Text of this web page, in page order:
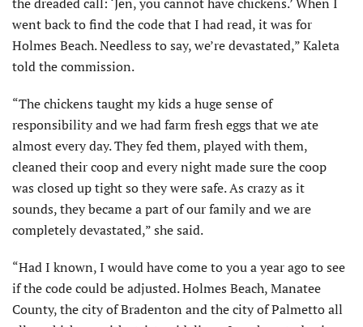
went back to find the code that I had read, it was for
Holmes Beach. Needless to say, we’re devastated,” Kaleta
told the commission.
“The chickens taught my kids a huge sense of
responsibility and we had farm fresh eggs that we ate
almost every day. They fed them, played with them,
cleaned their coop and every night made sure the coop
was closed up tight so they were safe. As crazy as it
sounds, they became a part of our family and we are
completely devastated,” she said.
“Had I known, I would have come to you a year ago to see
if the code could be adjusted. Holmes Beach, Manatee
County, the city of Bradenton and the city of Palmetto all